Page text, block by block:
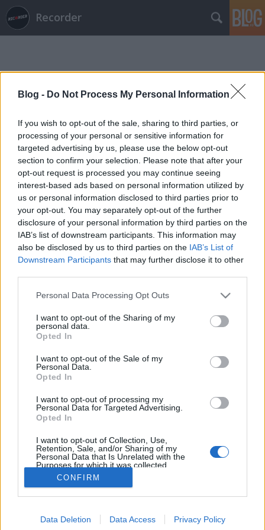
Blog - Do Not Process My Personal Information
If you wish to opt-out of the sale, sharing to third parties, or
processing of your personal or sensitive information for
targeted advertising by us, please use the below opt-out
section to confirm your selection. Please note that after your
opt-out request is processed you may continue seeing
interest-based ads based on personal information utilized by
us or personal information disclosed to third parties prior to
your opt-out. You may separately opt-out of the further
disclosure of your personal information by third parties on the
IAB’s list of downstream participants. This information may
also be disclosed by us to third parties on the IAB’s List of
Downstream Participants that may further disclose it to other
Please note that this website/app uses one or more Google
not limited to your visit or usage behaviour. You may click to
grant or deny consent to Google and its third-party tags to
use your data for below specified purposes in below Google
consent section.
Personal Data Processing Opt Outs
I want to opt-out of the Sharing of my
personal data.
Opted In
I want to opt-out of the Sale of my
Personal Data.
Opted In
I want to opt-out of processing my
Personal Data for Targeted Advertising.
Opted In
I want to opt-out of Collection, Use,
Retention, Sale, and/or Sharing of my
Personal Data that Is Unrelated with the
Purposes for which it was collected.
Opted Out
Google consents
I want to allow Google to enable storage
CONFIRM
Data Deletion Data Access Privacy Policy
Recorder
Címkék»tévé
Filmrecorder. Sorozatok nyugizáshoz
Vannak esték, amikor nem akarunk súlyos drámát,
csak kilazítanánk egy kicsit az idegeinket a kanapén.
Van ötletünk ehhez is. Olyan sorozatokat ajánlunk,
a lelket, csak elzsongítanak egy stresszes nap…